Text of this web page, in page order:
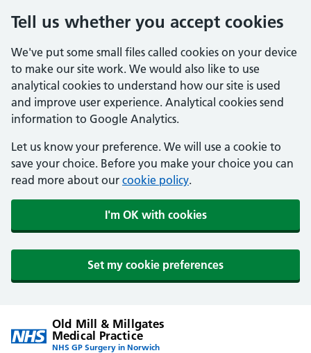
Tell us whether you accept cookies
We've put some small files called cookies on your device
to make our site work. We would also like to use
analytical cookies to understand how our site is used
and improve user experience. Analytical cookies send
information to Google Analytics.
Let us know your preference. We will use a cookie to
save your choice. Before you make your choice you can
read more about our cookie policy.
I'm OK with cookies
Set my cookie preferences
Old Mill & Millgates
Medical Practice
NHS GP Surgery in Norwich